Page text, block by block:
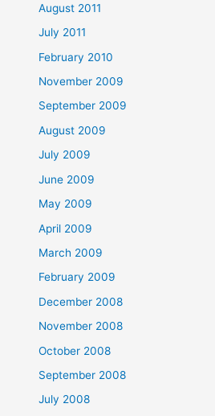
August 2011
July 2011
February 2010
November 2009
September 2009
August 2009
July 2009
June 2009
May 2009
April 2009
March 2009
February 2009
December 2008
November 2008
October 2008
September 2008
July 2008